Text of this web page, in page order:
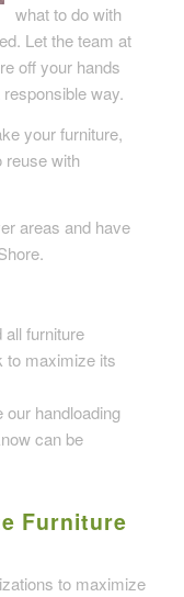
what to do with
Let the team at
off your hands
way.
your furniture,
reuse with
areas and have
all furniture
to maximize its
our handloading
can be
Furniture
to maximize